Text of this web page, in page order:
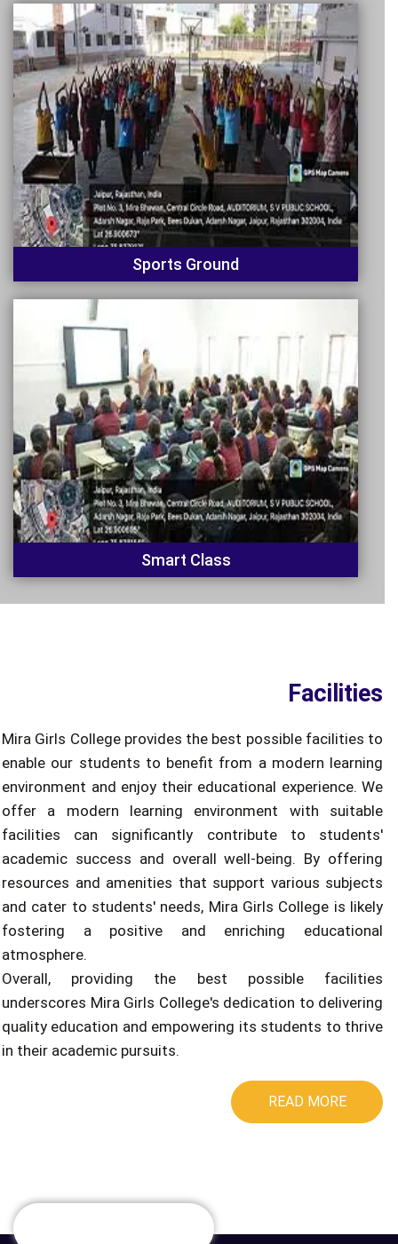
Sports Ground
Smart Class
Facilities
Mira Girls College provides the best possible facilities to
enable our students to benefit from a modern learning
environment and enjoy their educational experience. We
offer a modern learning environment with suitable
facilities can significantly contribute to students'
academic success and overall well-being. By offering
resources and amenities that support various subjects
and cater to students' needs, Mira Girls College is likely
fostering a positive and enriching educational
atmosphere.
Overall, providing the best possible facilities
underscores Mira Girls College's dedication to delivering
quality education and empowering its students to thrive
in their academic pursuits.
READ MORE